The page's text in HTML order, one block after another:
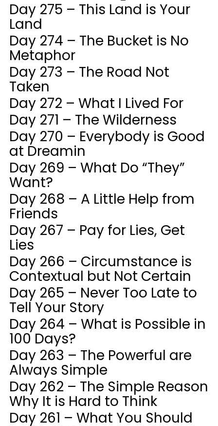
Day 275 – This Land is Your
Land
Day 274 – The Bucket is No
Metaphor
Day 273 – The Road Not
Taken
Day 272 – What I Lived For
Day 271 – The Wilderness
Day 270 – Everybody is Good
at Dreamin
Day 269 – What Do “They”
Want?
Day 268 – A Little Help from
Friends
Day 267 – Pay for Lies, Get
Lies
Day 266 – Circumstance is
Contextual but Not Certain
Day 265 – Never Too Late to
Tell Your Story
Day 264 – What is Possible in
100 Days?
Day 263 – The Powerful are
Always Simple
Day 262 – The Simple Reason
Why It is Hard to Think
Day 261 – What You Should